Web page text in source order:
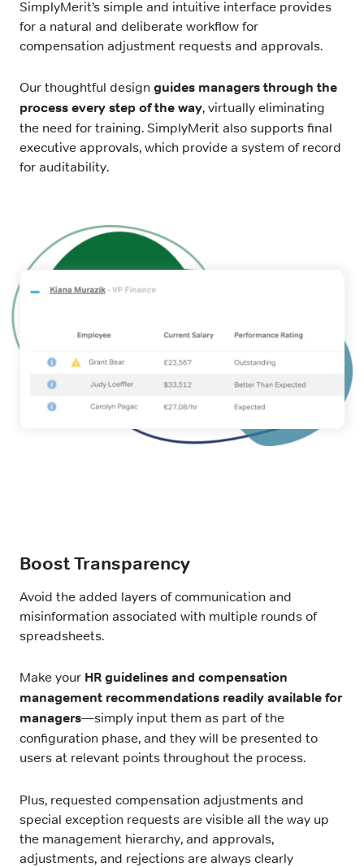
SimplyMerit’s simple and intuitive interface provides
for a natural and deliberate workflow for
compensation adjustment requests and approvals.
Our thoughtful design guides managers through the
process every step of the way, virtually eliminating
the need for training. SimplyMerit also supports final
executive approvals, which provide a system of record
for auditability.
Boost Transparency
Avoid the added layers of communication and
misinformation associated with multiple rounds of
spreadsheets.
Make your HR guidelines and compensation
management recommendations readily available for
managers—simply input them as part of the
configuration phase, and they will be presented to
users at relevant points throughout the process.
Plus, requested compensation adjustments and
special exception requests are visible all the way up
the management hierarchy, and approvals,
adjustments, and rejections are always clearly